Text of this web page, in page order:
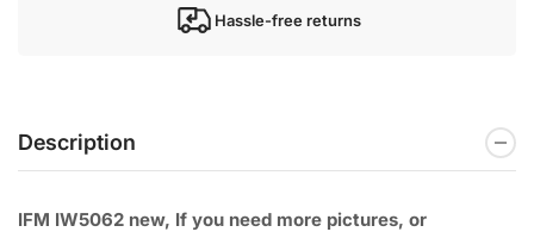
Hassle-free returns
Description
IFM IW5062 new, If you need more pictures, or